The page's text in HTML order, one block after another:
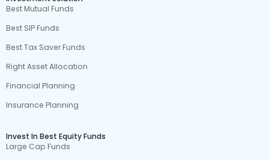
Best Mutual Funds
Best SIP Funds
Best Tax Saver Funds
Right Asset Allocation
Financial Planning
Insurance Planning
Invest In Best Equity Funds
Large Cap Funds